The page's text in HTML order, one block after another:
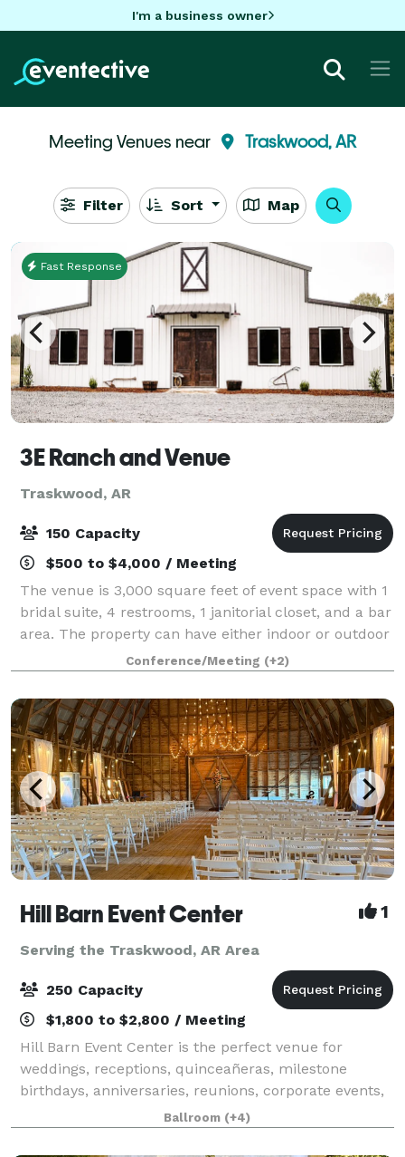
I'm a business owner
Meeting Venues near Traskwood, AR
Filter Sort Map
Fast Response
3E Ranch and Venue
Traskwood, AR
150 Capacity
$500 to $4,000 / Meeting
The venue is 3,000 square feet of event space with 1
bridal suite, 4 restrooms, 1 janitorial closet, and a bar
area. The property can have either indoor or outdoor
weddings. All events have access to chairs and tables
for up to 150 guests.
Conference/Meeting (+2)
Hill Barn Event Center 1
Serving the Traskwood, AR Area
250 Capacity
$1,800 to $2,800 / Meeting
Hill Barn Event Center is the perfect venue for
weddings, receptions, quinceañeras, milestone
birthdays, anniversaries, reunions, corporate events,
and training gatherings. Our venue offers two
spacious and unique areas to fit your vision:
Ballroom (+4)